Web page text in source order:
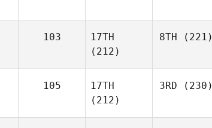
103
17TH
(212)
8TH (221)
105
17TH
(212)
3RD (230)